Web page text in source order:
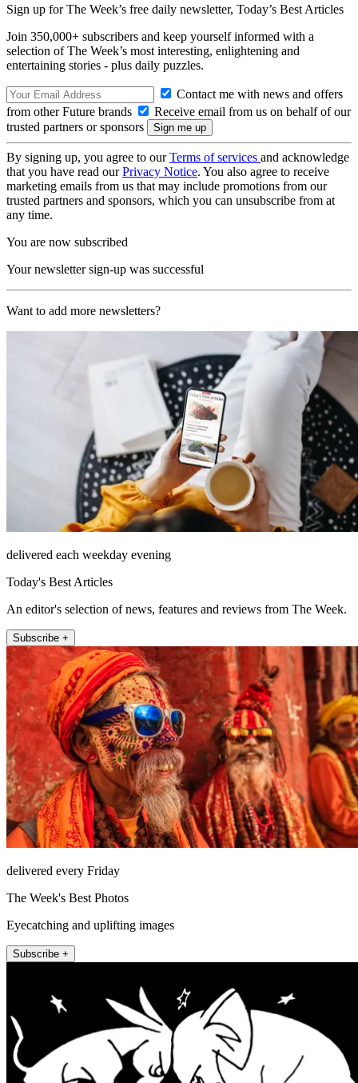
Sign up for The Week’s free daily newsletter, Today’s Best Articles
Join 350,000+ subscribers and keep yourself informed with a
selection of The Week’s most interesting, enlightening and
entertaining stories - plus daily puzzles.
Contact me with news and offers
from other Future brands
Receive email from us on behalf of our
trusted partners or sponsors
By signing up, you agree to ourTerms of services and acknowledge
that you have read ourPrivacy Notice. You also agree to receive
marketing emails from us that may include promotions from our
trusted partners and sponsors, which you can unsubscribe from at
any time.
You are now subscribed
Your newsletter sign-up was successful
Want to add more newsletters?
delivered each weekday evening
Today's Best Articles
An editor's selection of news, features and reviews from The Week.
Subscribe +
delivered every Friday
The Week's Best Photos
Eyecatching and uplifting images
Subscribe +